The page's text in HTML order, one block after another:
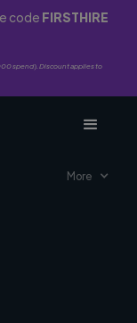
code FIRSTHIRE
spend). Discount applies to
More